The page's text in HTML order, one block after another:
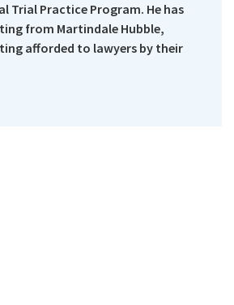
Trial Practice Program. He has
from Martindale Hubble,
afforded to lawyers by their